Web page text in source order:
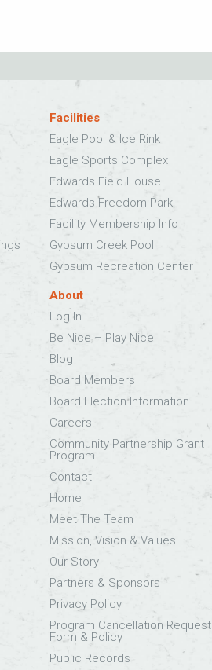
Facilities
Eagle Pool & Ice Rink
Eagle Sports Complex
Edwards Field House
Edwards Freedom Park
Facility Membership Info
Gypsum Creek Pool
Gypsum Recreation Center
About
Log In
Be Nice – Play Nice
Blog
Board Members
Board Election Information
Careers
Community Partnership Grant
Program
Contact
Home
Meet The Team
Mission, Vision & Values
Our Story
Partners & Sponsors
Privacy Policy
Program Cancellation Request
Form & Policy
Public Records